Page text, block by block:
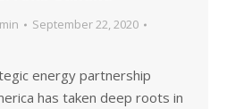
September 22, 2020
energy partnership
has taken deep roots in